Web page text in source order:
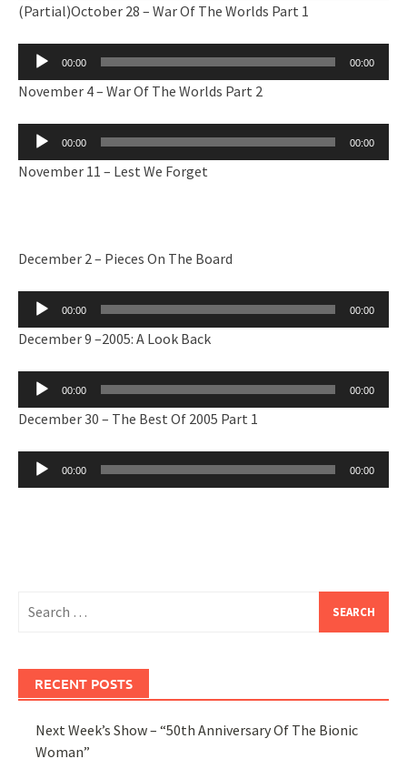
(Partial)October 28 – War Of The Worlds Part 1
Audio
00:00 00:00
November 4 – War Of The Worlds Part 2
Audio
00:00 00:00
November 11 – Lest We Forget
December 2 – Pieces On The Board
Audio
00:00 00:00
December 9 –2005: A Look Back
Audio
00:00 00:00
December 30 – The Best Of 2005 Part 1
Audio
00:00 00:00
for:
RECENT POSTS
Next Week’s Show – “50th Anniversary Of The Bionic
Woman”